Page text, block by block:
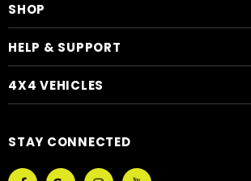
SHOP
HELP & SUPPORT
4X4 VEHICLES
STAY CONNECTED